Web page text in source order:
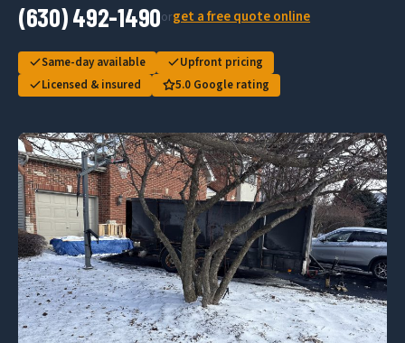
(630) 492-1490orget a free quote online
Same-day available
Upfront pricing
Licensed & insured
5.0 Google rating